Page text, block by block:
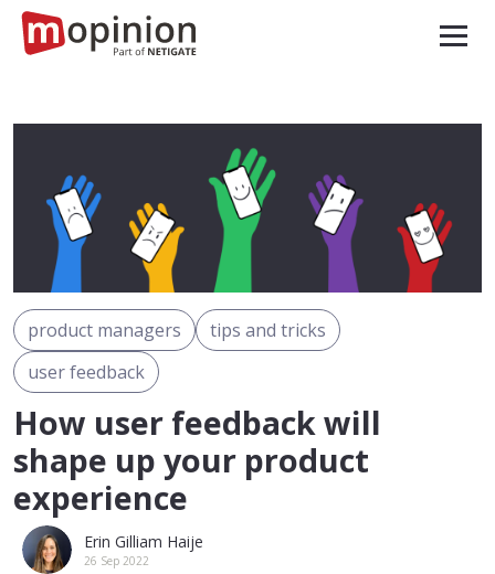
product managers
tips and tricks
user feedback
How user feedback will
shape up your product
experience
Erin Gilliam Haije
26 Sep 2022